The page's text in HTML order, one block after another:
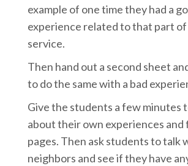
example of one time they had a
experience related to that part
service.
Then hand out a second sheet
to do the same with a bad
Give the students a few minutes
about their own experiences and
pages. Then ask students to talk
neighbors and see if they have